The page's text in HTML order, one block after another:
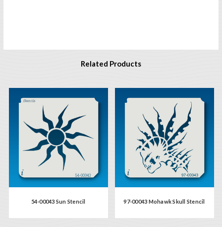
Related Products
54-00043 Sun Stencil 97-00043 Mohawk Skull Stencil